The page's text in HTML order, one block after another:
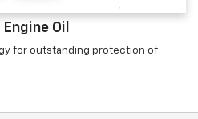
Oil
for outstanding protection of